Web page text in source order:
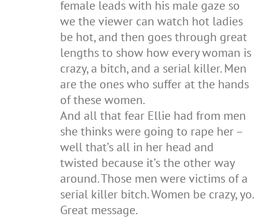
female leads with his male gaze so
we the viewer can watch hot ladies
be hot, and then goes through great
lengths to show how every woman is
crazy, a bitch, and a serial killer. Men
are the ones who suffer at the hands
of these women.
And all that fear Ellie had from men
she thinks were going to rape her –
well that’s all in her head and
twisted because it’s the other way
around. Those men were victims of a
serial killer bitch. Women be crazy, yo.
Great message.